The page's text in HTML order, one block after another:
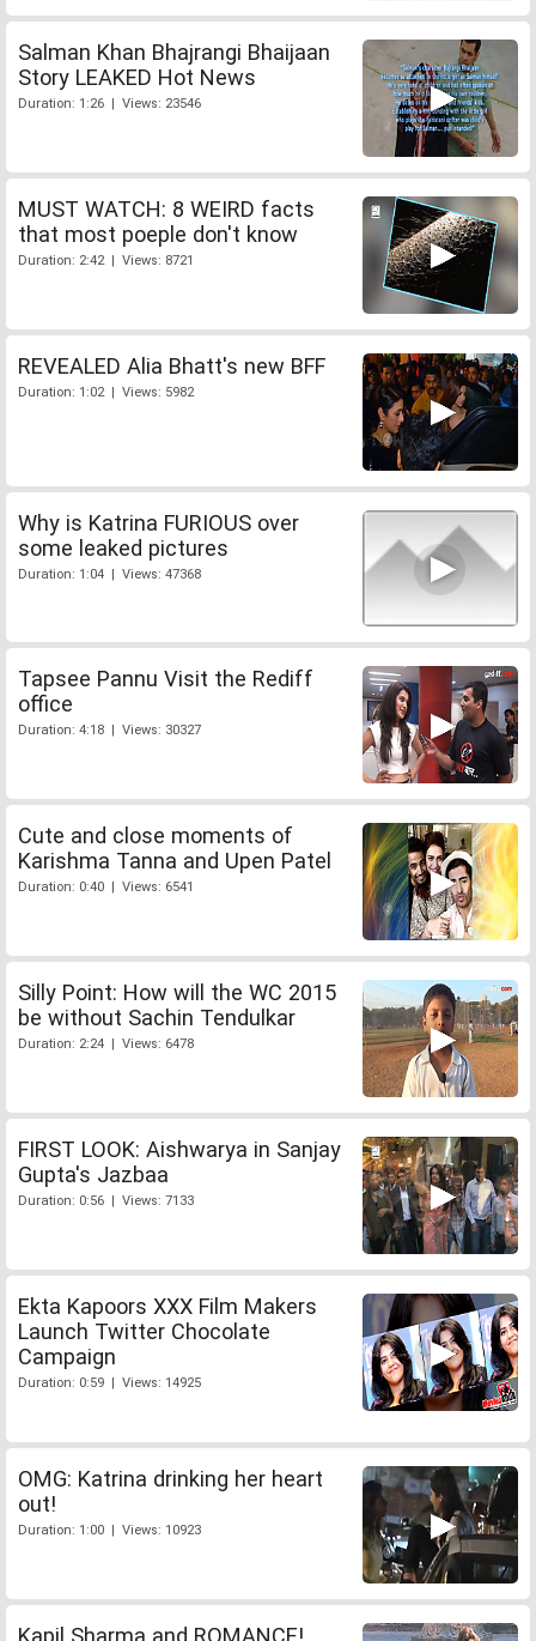
Salman Khan Bhajrangi Bhaijaan
Story LEAKED Hot News
Duration: 1:26 | Views: 23546
MUST WATCH: 8 WEIRD facts
that most poeple don't know
Duration: 2:42 | Views: 8721
REVEALED Alia Bhatt's new BFF
Duration: 1:02 | Views: 5982
Why is Katrina FURIOUS over
some leaked pictures
Duration: 1:04 | Views: 47368
Tapsee Pannu Visit the Rediff
office
Duration: 4:18 | Views: 30327
Cute and close moments of
Karishma Tanna and Upen Patel
Duration: 0:40 | Views: 6541
Silly Point: How will the WC 2015
be without Sachin Tendulkar
Duration: 2:24 | Views: 6478
FIRST LOOK: Aishwarya in Sanjay
Gupta's Jazbaa
Duration: 0:56 | Views: 7133
Ekta Kapoors XXX Film Makers
Launch Twitter Chocolate
Campaign
Duration: 0:59 | Views: 14925
OMG: Katrina drinking her heart
out!
Duration: 1:00 | Views: 10923
Kapil Sharma and ROMANCE!